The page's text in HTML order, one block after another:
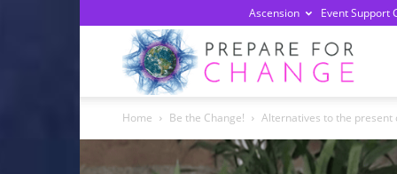
Ascension Event Support
Home Be the Change! Alternatives to the present